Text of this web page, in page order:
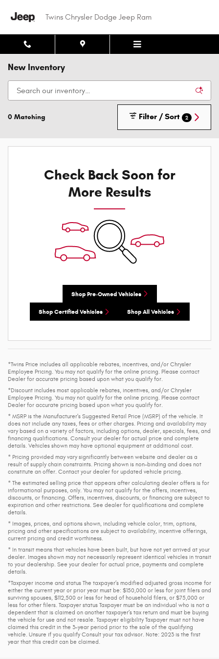
Twins Chrysler Dodge Jeep Ram
New Inventory
0 Matching Filter / Sort 2
Check Back Soon for
More Results
Shop Pre-Owned Vehicles
Shop Certified Vehicles Shop All Vehicles
*Twins Price includes all applicable rebates, incentives, and/or Chrysler
Employee Pricing. You may not qualify for the online pricing. Please contact
Dealer for accurate pricing based upon what you qualify for.
*Discount includes most applicable rebates, incentives, and/or Chrysler
Employee Pricing. You may not qualify for the online pricing. Please contact
Dealer for accurate pricing based upon what you qualify for.
* MSRP is the Manufacturer's Suggested Retail Price (MSRP) of the vehicle. It
does not include any taxes, fees or other charges. Pricing and availability may
vary based on a variety of factors, including options, dealer, specials, fees, and
financing qualifications. Consult your dealer for actual price and complete
details. Vehicles shown may have optional equipment at additional cost.
* Pricing provided may vary significantly between website and dealer as a
result of supply chain constraints. Pricing shown is non-binding and does not
constitute an offer. Contact your dealer for updated vehicle pricing.
* The estimated selling price that appears after calculating dealer offers is for
informational purposes, only. You may not qualify for the offers, incentives,
discounts, or financing. Offers, incentives, discounts, or financing are subject to
expiration and other restrictions. See dealer for qualifications and complete
details.
* Images, prices, and options shown, including vehicle color, trim, options,
pricing and other specifications are subject to availability, incentive offerings,
current pricing and credit worthiness.
* In transit means that vehicles have been built, but have not yet arrived at your
dealer. Images shown may not necessarily represent identical vehicles in transit
to your dealership. See your dealer for actual price, payments and complete
details.
*Taxpayer income and status The taxpayer’s modified adjusted gross income for
either the current year or prior year must be: $150,000 or less for joint filers and
surviving spouses, $112,500 or less for head of household filers, or $75,000 or
less for other filers. Taxpayer status Taxpayer must be an individual who is not a
dependent that is claimed on another taxpayer’s tax return and must be buying
the vehicle for use and not resale. Taxpayer eligibility Taxpayer must not have
claimed this credit in the 3-year period prior to the sale of the qualifying
vehicle. Unsure if you qualify Consult your tax advisor. Note: 2023 is the first
year that this credit can be claimed.